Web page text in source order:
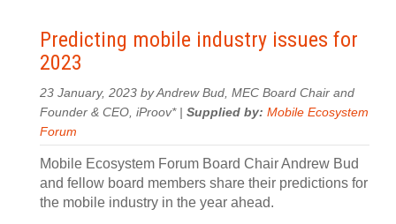
Predicting mobile industry issues for
2023
23 January, 2023 by Andrew Bud, MEC Board Chair and
Founder & CEO, iProov* | Supplied by: Mobile Ecosystem
Forum
Mobile Ecosystem Forum Board Chair Andrew Bud
and fellow board members share their predictions for
the mobile industry in the year ahead.